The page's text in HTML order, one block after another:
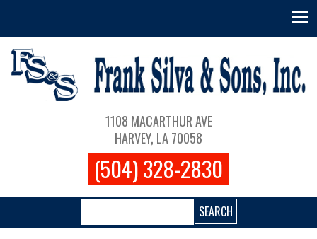
Main navigation
1108 MACARTHUR AVE
HARVEY, LA 70058
(504) 328-2830